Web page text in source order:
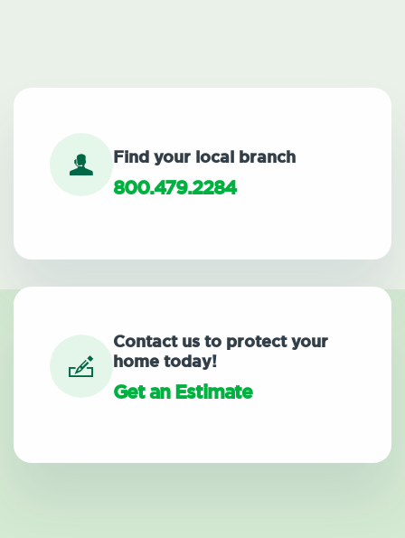
Find your local branch
800.479.2284
Contact us to protect your
home today!
Get an Estimate